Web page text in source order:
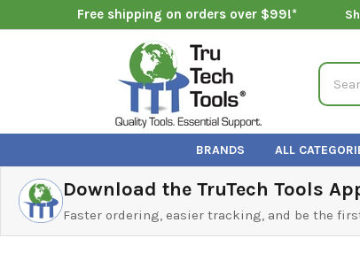
Free shipping on orders over $99!*
Search
BRANDS ALL
Download the TruTech Tools
Faster ordering, easier tracking, and be the